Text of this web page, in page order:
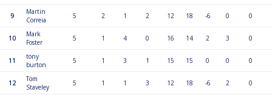
9
Martin
Correia
5 2 1 2 12 18 -6 0 0
10
Mark
Foster
5 1 4 0 16 14 2 3 0
11
tony
burton
5 1 3 1 15 15 0 0 0
12
Tom
Staveley
5 1 1 3 12 18 -6 2 0